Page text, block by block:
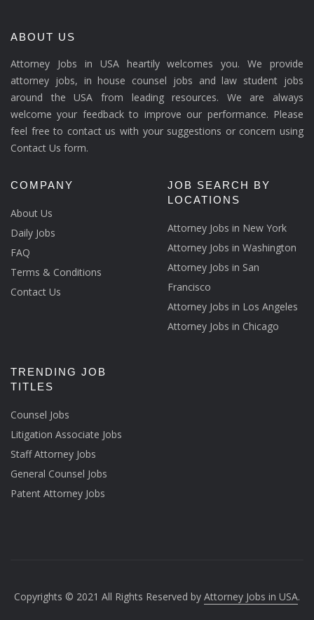
ABOUT US
Attorney Jobs in USA heartily welcomes you. We provide
attorney jobs, in house counsel jobs and law student jobs
around the USA from leading resources. We are always
welcome your feedback to improve our performance. Please
feel free to contact us with your suggestions or concern using
Contact Us form.
COMPANY
About Us
Daily Jobs
FAQ
Terms & Conditions
Contact Us
JOB SEARCH BY
LOCATIONS
Attorney Jobs in New York
Attorney Jobs in Washington
Attorney Jobs in San
Francisco
Attorney Jobs in Los Angeles
Attorney Jobs in Chicago
TRENDING JOB
TITLES
Counsel Jobs
Litigation Associate Jobs
Staff Attorney Jobs
General Counsel Jobs
Patent Attorney Jobs
Copyrights © 2021 All Rights Reserved by Attorney Jobs in USA.